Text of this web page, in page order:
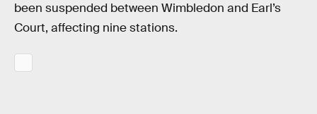
been suspended between Wimbledon and Earl’s
Court, affecting nine stations.